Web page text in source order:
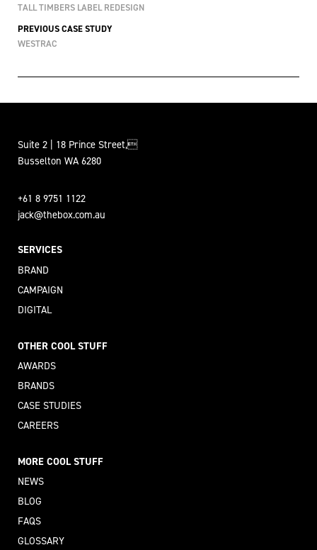
TALL TIMBERS LABEL REDESIGN
PREVIOUS CASE STUDY
WESTRAC
Suite 2 | 18 Prince Street,
Busselton WA 6280
+61 8 9751 1122
jack@thebox.com.au
SERVICES
BRAND
CAMPAIGN
DIGITAL
OTHER COOL STUFF
AWARDS
BRANDS
CASE STUDIES
CAREERS
MORE COOL STUFF
NEWS
BLOG
FAQS
GLOSSARY